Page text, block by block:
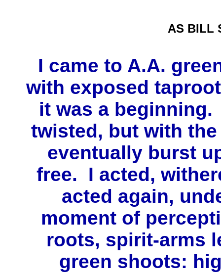
AS BILL
I came to A.A.
with exposed
it was a
twisted, but with
eventually burst
free. I acted,
acted again,
moment of
roots, spirit-arms
green shoots: